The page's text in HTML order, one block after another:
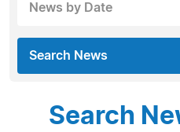
News by Date
Search News
Search